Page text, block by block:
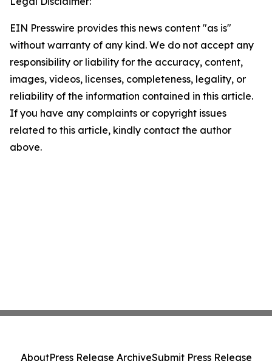
EIN Presswire provides this news content "as is"
without warranty of any kind. We do not accept any
responsibility or liability for the accuracy, content,
images, videos, licenses, completeness, legality, or
reliability of the information contained in this article.
If you have any complaints or copyright issues
related to this article, kindly contact the author
above.
AboutPress Release ArchiveSubmit Press Release